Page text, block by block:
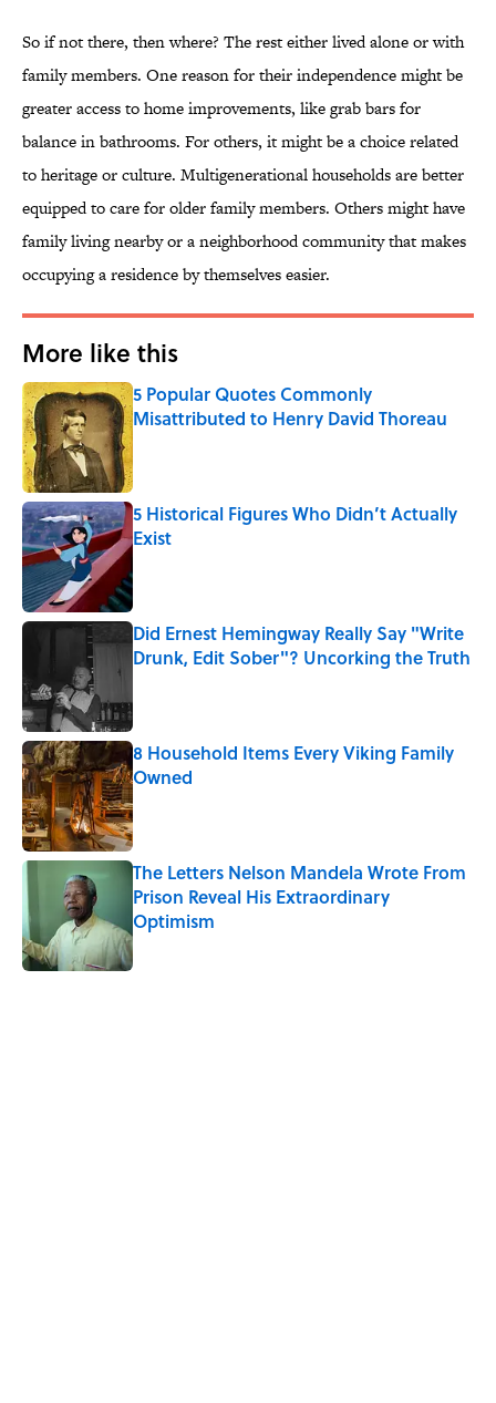
So if not there, then where? The rest either lived alone or with
family members. One reason for their independence might be
greater access to home improvements, like grab bars for
balance in bathrooms. For others, it might be a choice related
to heritage or culture. Multigenerational households are better
equipped to care for older family members. Others might have
family living nearby or a neighborhood community that makes
occupying a residence by themselves easier.
More like this
5 Popular Quotes Commonly
Misattributed to Henry David Thoreau
5 Historical Figures Who Didn’t Actually
Exist
Published by on Invalid Date
Did Ernest Hemingway Really Say "Write
Drunk, Edit Sober"? Uncorking the Truth
8 Household Items Every Viking Family
Owned
Published by on Invalid Date
The Letters Nelson Mandela Wrote From
Prison Reveal His Extraordinary
Optimism
Published by on Invalid Date